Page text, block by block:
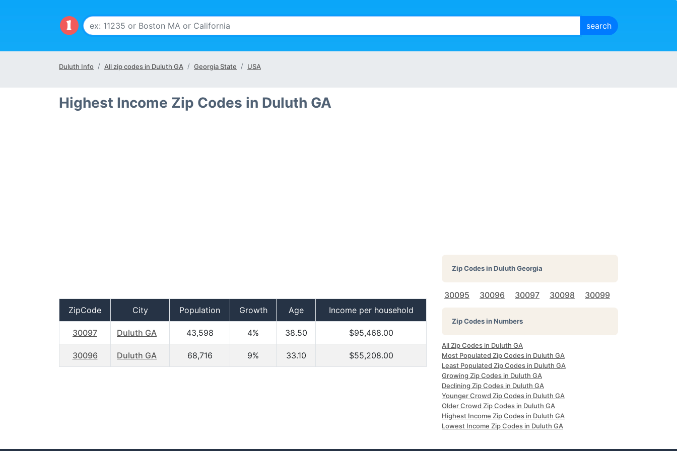
Duluth Info All zip codes in Duluth GA Georgia State USA
Highest Income Zip Codes in Duluth GA
ZipCode City Population Growth Age Income per household
30097 Duluth GA 43,598 4% 38.50 $95,468.00
30096 Duluth GA 68,716 9% 33.10 $55,208.00
Zip Codes inDuluth Georgia
30095 30096 30097 30098 30099
Zip Codes in Numbers
All Zip Codes in Duluth GA
Most Populated Zip Codes in Duluth GA
Least Populated Zip Codes in Duluth GA
Growing Zip Codes in Duluth GA
Declining Zip Codes in Duluth GA
Younger Crowd Zip Codes in Duluth GA
Older Crowd Zip Codes in Duluth GA
Highest Income Zip Codes in Duluth GA
Lowest Income Zip Codes in Duluth GA